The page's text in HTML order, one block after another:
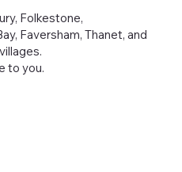
Folkestone,
Faversham, Thanet, and
to you.